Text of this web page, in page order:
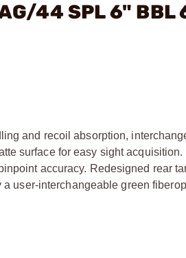
44 SPL 6" BBL
and recoil absorption,
surface for easy sight acquisition.
accuracy. Redesigned rear
user-interchangeable green